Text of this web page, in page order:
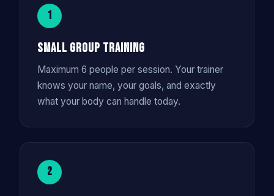
1
Small Group Training
Maximum 6 people per session. Your trainer
knows your name, your goals, and exactly
what your body can handle today.
2